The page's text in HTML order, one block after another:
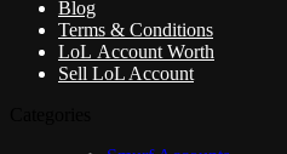
Blog
Terms & Conditions
LoL Account Worth
Sell LoL Account